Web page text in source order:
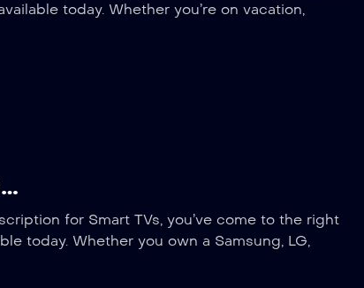
today. Whether you’re on vacation,
for Smart TVs, you’ve come to the right
today. Whether you own a Samsung, LG,